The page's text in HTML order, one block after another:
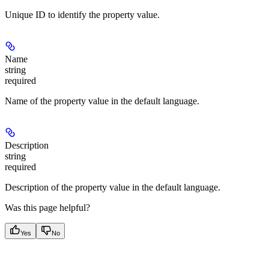
Unique ID to identify the property value.
Name
string
required
Name of the property value in the default language.
Description
string
required
Description of the property value in the default language.
Was this page helpful?
Yes No